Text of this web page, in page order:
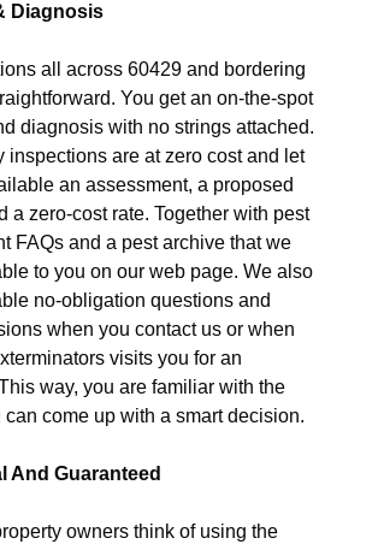
Diagnosis
all across 60429 and bordering
You get an on-the-spot
diagnosis with no strings attached.
inspections are at zero cost and let
an assessment, a proposed
a zero-cost rate. Together with pest
FAQs and a pest archive that we
to you on our web page. We also
no-obligation questions and
when you contact us or when
visits you for an
way, you are familiar with the
can come up with a smart decision.
And Guaranteed
owners think of using the